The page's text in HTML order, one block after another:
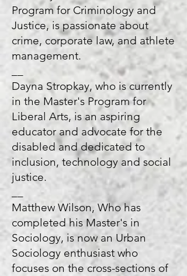
Program for Criminology and
Justice, is passionate about
crime, corporate law, and athlete
management.
Dayna Stropkay, who is currently
in the Master's Program for
Liberal Arts, is an aspiring
educator and advocate for the
disabled and dedicated to
inclusion, technology and social
justice.
Matthew Wilson, Who has
completed his Master's in
Sociology, is now an Urban
Sociology enthusiast who
focuses on the cross-sections of